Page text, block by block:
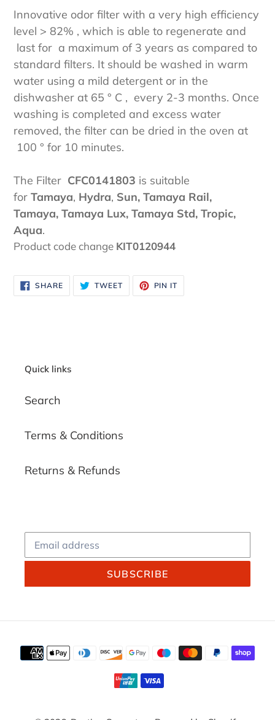
Innovative odor filter with a very high efficiency
level > 82% , which is able to regenerate and
last for a maximum of 3 years as compared to
standard filters. It should be washed in warm
water using a mild detergent or in the
dishwasher at 65 ° C , every 2-3 months. Once
washing is completed and excess water
removed, the filter can be dried in the oven at
100 ° for 10 minutes.
The Filter CFC0141803 is suitable
for Tamaya, Hydra, Sun, Tamaya Rail,
Tamaya, Tamaya Lux, Tamaya Std, Tropic,
Aqua.
Product code change KIT0120944
SHARESHARE
ON
FACEBOOK
TWEETTWEET
TWITTER
PIN IT
PINTEREST
Quick links
Search
Terms & Conditions
Returns & Refunds
SUBSCRIBE
Payment
methods